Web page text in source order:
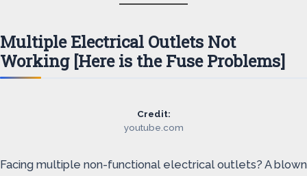
Multiple Electrical Outlets Not
Working [Here is the Fuse Problems]
Credit:
youtube.com
Facing multiple non-functional electrical outlets? A blown